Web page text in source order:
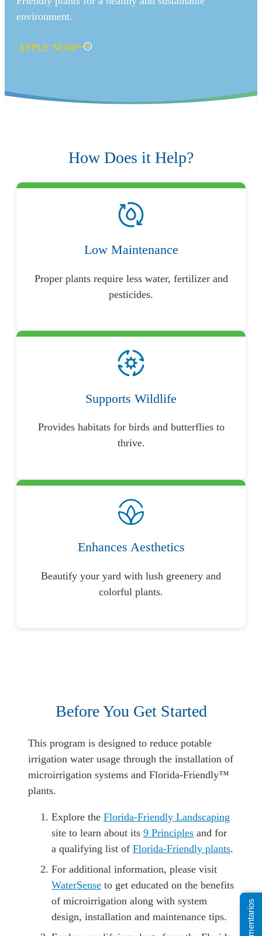
environment.
APPLY NOW
How Does it Help?
Low Maintenance
Proper plants require less water, fertilizer and
pesticides.
Supports Wildlife
Provides habitats for birds and butterflies to
thrive.
Enhances Aesthetics
Beautify your yard with lush greenery and
colorful plants.
Before You Get Started
This program is designed to reduce potable
irrigation water usage through the installation of
microirrigation systems and Florida-Friendly™
plants.
Explore the Florida-Friendly Landscaping
site to learn about its 9 Principles and for
a qualifying list of Florida-Friendly plants.
For additional information, please visit
WaterSense to get educated on the benefits
of microirrigation along with system
design, installation and maintenance tips.